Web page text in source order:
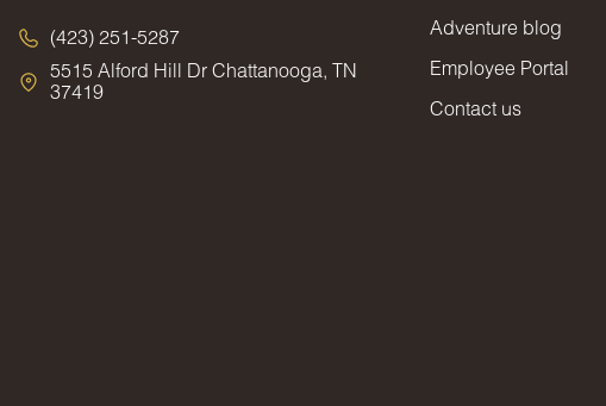
(423) 251-5287
5515 Alford Hill Dr Chattanooga, TN
37419
Adventure blog
Employee Portal
Contact us